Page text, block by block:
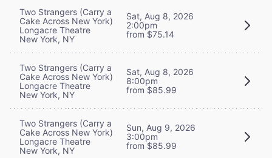
Two Strangers (Carry a
Cake Across New York)
Longacre Theatre
New York, NY
Sat, Aug 8, 2026
2:00pm
from $75.14
Two Strangers (Carry a
Cake Across New York)
Longacre Theatre
New York, NY
Sat, Aug 8, 2026
8:00pm
from $85.99
Two Strangers (Carry a
Cake Across New York)
Longacre Theatre
New York, NY
Sun, Aug 9, 2026
3:00pm
from $85.99